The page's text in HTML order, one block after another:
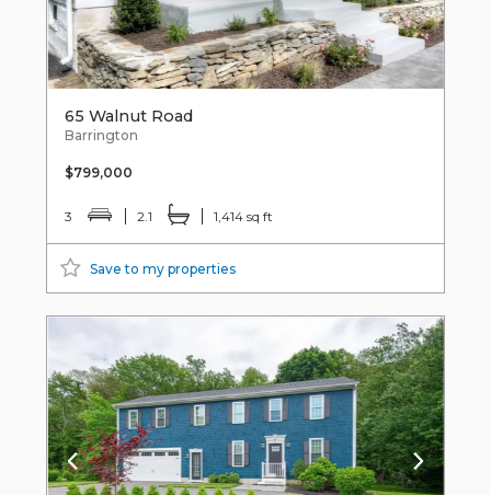
65 Walnut Road
Barrington
$799,000
3 2.1 1,414 sq ft
Save to my properties